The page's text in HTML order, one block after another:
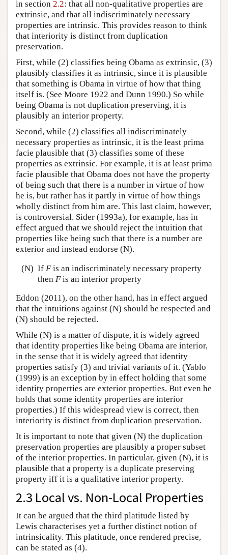
in section 2.2: that all non-qualitative properties are
extrinsic, and that all indiscriminately necessary
properties are intrinsic. This provides reason to think
that interiority is distinct from duplication
preservation.
First, while (2) classifies being Obama as extrinsic, (3)
plausibly classifies it as intrinsic, since it is plausible
that something is Obama in virtue of how that thing
itself is. (See Moore 1922 and Dunn 1990.) So while
being Obama is not duplication preserving, it is
plausibly an interior property.
Second, while (2) classifies all indiscriminately
necessary properties as intrinsic, it is the least prima
facie plausible that (3) classifies some of these
properties as extrinsic. For example, it is at least prima
facie plausible that Obama does not have the property
of being such that there is a number in virtue of how
he is, but rather has it partly in virtue of how things
wholly distinct from him are. This last claim, however,
is controversial. Sider (1993a), for example, has in
effect argued that we should reject the intuition that
properties like being such that there is a number are
exterior and instead endorse (N).
(N) If Fis an indiscriminately necessary property
then Fis an interior property
Eddon (2011), on the other hand, has in effect argued
that the intuitions against (N) should be respected and
(N) should be rejected.
While (N) is a matter of dispute, it is widely agreed
that identity properties like being Obama are interior,
in the sense that it is widely agreed that identity
properties satisfy (3) and trivial variants of it. (Yablo
(1999) is an exception by in effect holding that some
identity properties are exterior properties. But even he
holds that some identity properties are interior
properties.) If this widespread view is correct, then
interiority is distinct from duplication preservation.
It is important to note that given (N) the duplication
preservation properties are plausibly a proper subset
of the interior properties. In particular, given (N), it is
plausible that a property is a duplicate preserving
property iff it is a qualitative interior property.
2.3 Local vs. Non-Local Properties
It can be argued that the third platitude listed by
Lewis characterises yet a further distinct notion of
intrinsicality. This platitude, once rendered precise,
can be stated as (4).